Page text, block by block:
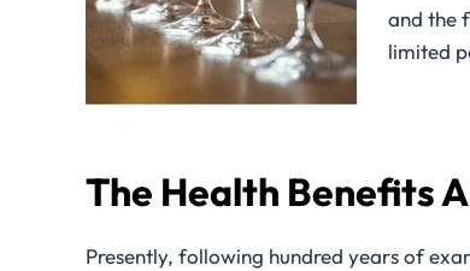
and the
limited
The Health Benefits
Presently, following hundred years of